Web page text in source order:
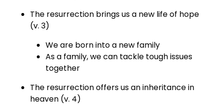
The resurrection brings us a new life of hope
(v. 3)
We are born into a new family
As a family, we can tackle tough issues
together
The resurrection offers us an inheritance in
heaven (v. 4)